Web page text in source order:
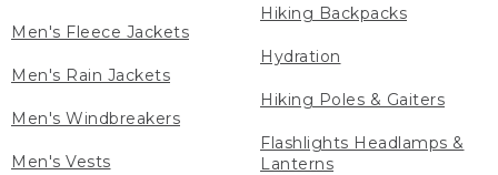
Men's Fleece Jackets
Men's Rain Jackets
Men's Windbreakers
Men's Vests
Hiking Backpacks
Hydration
Hiking Poles & Gaiters
Flashlights Headlamps &
Lanterns